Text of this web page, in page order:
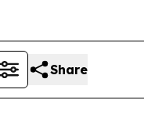
Share